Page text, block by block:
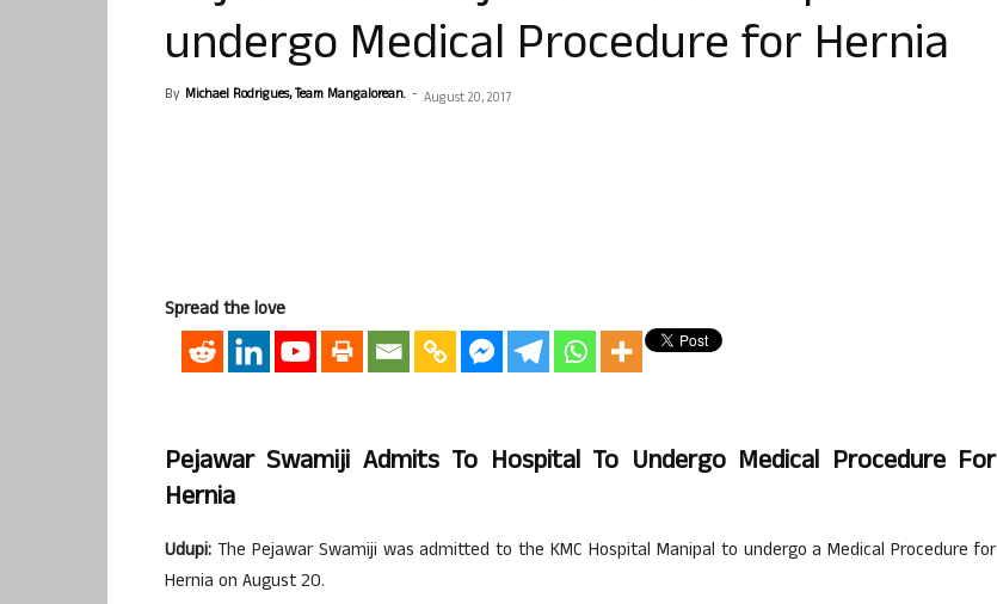
undergo Medical Procedure for Hernia
By Michael Rodrigues, Team Mangalorean. - August 20, 2017
Spread the love
Pejawar Swamiji Admits To Hospital To Undergo Medical Procedure For
Hernia
Udupi: The Pejawar Swamiji was admitted to the KMC Hospital Manipal to undergo a Medical Procedure for
Hernia on August 20.